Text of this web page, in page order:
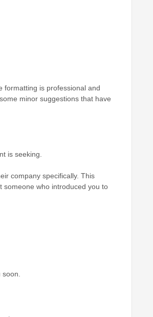
formatting is professional and
minor suggestions that have
is seeking.
company specifically. This
someone who introduced you to
soon.